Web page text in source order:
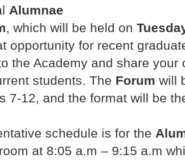
Alumnae
, which will be held on
opportunity for recent
the Academy and share your
students. The Forum will
7-12, and the format will be
schedule is for the
at 8:05 a.m – 9:15 a.m